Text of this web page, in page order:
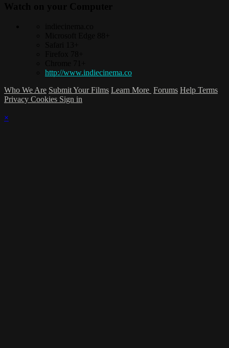
http://www.indiecinema.co
Who We Are Submit Your Films Learn More Forums Help Terms
Privacy Cookies Sign in
×